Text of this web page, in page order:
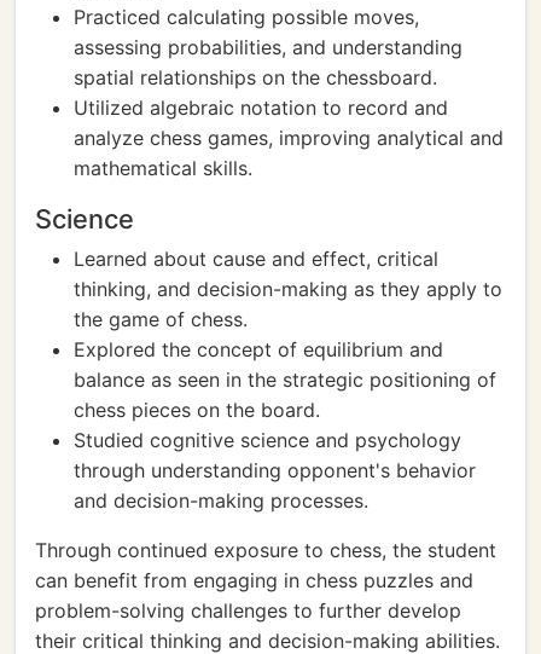
Practiced calculating possible moves,
assessing probabilities, and understanding
spatial relationships on the chessboard.
Utilized algebraic notation to record and
analyze chess games, improving analytical and
mathematical skills.
Science
Learned about cause and effect, critical
thinking, and decision-making as they apply to
the game of chess.
Explored the concept of equilibrium and
balance as seen in the strategic positioning of
chess pieces on the board.
Studied cognitive science and psychology
through understanding opponent's behavior
and decision-making processes.
Through continued exposure to chess, the student
can benefit from engaging in chess puzzles and
problem-solving challenges to further develop
their critical thinking and decision-making abilities.